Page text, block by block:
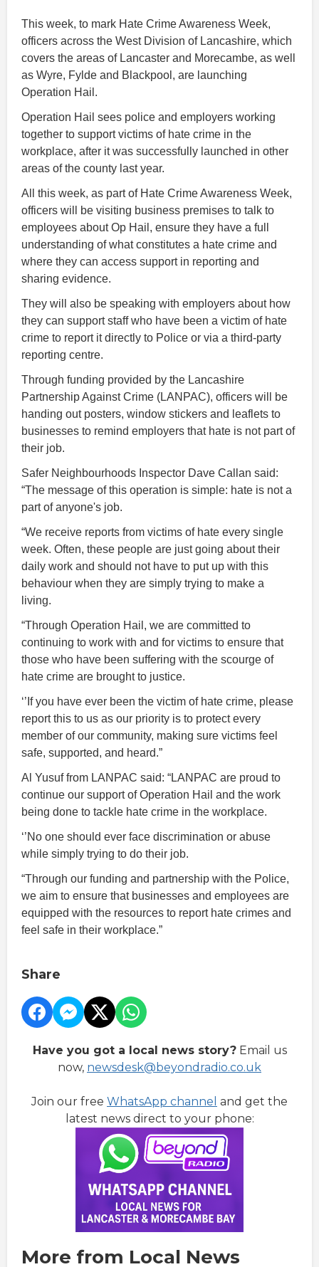
This week, to mark Hate Crime Awareness Week,
officers across the West Division of Lancashire, which
covers the areas of Lancaster and Morecambe, as well
as Wyre, Fylde and Blackpool, are launching
Operation Hail.
Operation Hail sees police and employers working
together to support victims of hate crime in the
workplace, after it was successfully launched in other
areas of the county last year.
All this week, as part of Hate Crime Awareness Week,
officers will be visiting business premises to talk to
employees about Op Hail, ensure they have a full
understanding of what constitutes a hate crime and
where they can access support in reporting and
sharing evidence.
They will also be speaking with employers about how
they can support staff who have been a victim of hate
crime to report it directly to Police or via a third-party
reporting centre.
Through funding provided by the Lancashire
Partnership Against Crime (LANPAC), officers will be
handing out posters, window stickers and leaflets to
businesses to remind employers that hate is not part of
their job.
Safer Neighbourhoods Inspector Dave Callan said:
“The message of this operation is simple: hate is not a
part of anyone's job.
“We receive reports from victims of hate every single
week. Often, these people are just going about their
daily work and should not have to put up with this
behaviour when they are simply trying to make a
living.
“Through Operation Hail, we are committed to
continuing to work with and for victims to ensure that
those who have been suffering with the scourge of
hate crime are brought to justice.
‘’If you have ever been the victim of hate crime, please
report this to us as our priority is to protect every
member of our community, making sure victims feel
safe, supported, and heard.”
Al Yusuf from LANPAC said: “LANPAC are proud to
continue our support of Operation Hail and the work
being done to tackle hate crime in the workplace.
‘’No one should ever face discrimination or abuse
while simply trying to do their job.
“Through our funding and partnership with the Police,
we aim to ensure that businesses and employees are
equipped with the resources to report hate crimes and
feel safe in their workplace.”
Share
Have you got a local news story?Email us
now, newsdesk@beyondradio.co.uk
Join our free WhatsApp channel and get the
latest news direct to your phone:
More from Local News